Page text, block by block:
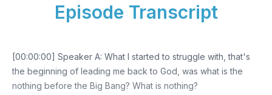
Episode Transcript